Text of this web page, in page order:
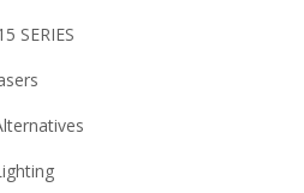
SERIES